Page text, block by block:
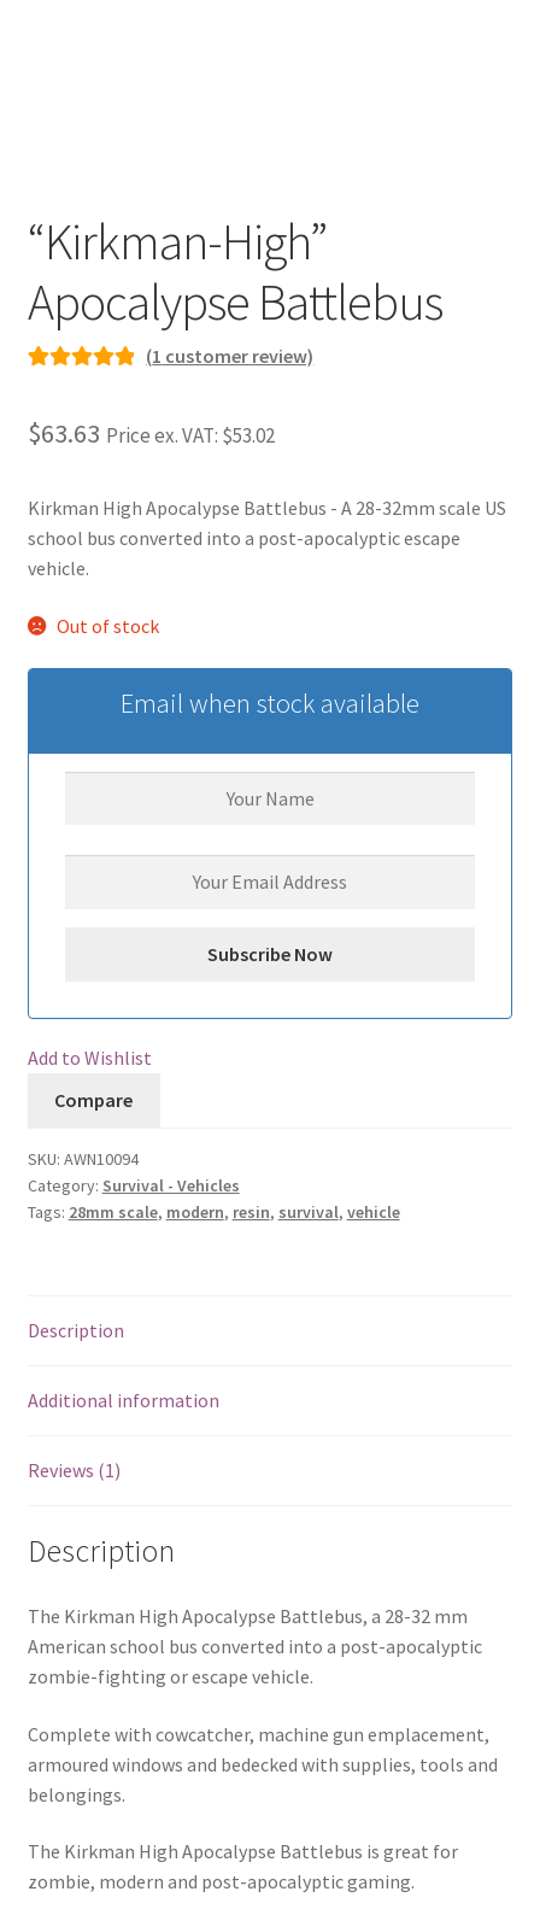
“Kirkman-High”
Apocalypse Battlebus
based on
rating
(1 customer review)
$63.63 Price ex. VAT: $53.02
Kirkman High Apocalypse Battlebus - A 28-32mm scale US
school bus converted into a post-apocalyptic escape
vehicle.
Out of stock
Email when stock available
Add to Wishlist
Compare
SKU: AWN10094
Category: Survival - Vehicles
Tags: 28mm scale, modern, resin, survival, vehicle
Description
Additional information
Reviews (1)
Description
The Kirkman High Apocalypse Battlebus, a 28-32 mm
American school bus converted into a post-apocalyptic
zombie-fighting or escape vehicle.
Complete with cowcatcher, machine gun emplacement,
armoured windows and bedecked with supplies, tools and
belongings.
The Kirkman High Apocalypse Battlebus is great for
zombie, modern and post-apocalyptic gaming.